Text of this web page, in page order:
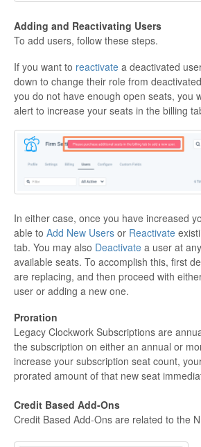
Adding and Reactivating Users
To add users, follow these steps.
If you want to reactivate a deactivated
down to change their role from
you do not have enough open seats, you
alert to increase your seats in the billing
In either case, once you have increased
able to Add New Users or Reactivate
tab. You may also Deactivate a user at
available seats. To accomplish this, first
are replacing, and then proceed with
user or adding a new one.
Proration
Legacy Clockwork Subscriptions are
the subscription on either an annual or
increase your subscription seat count,
prorated amount of that new seat
Credit Based Add-Ons
Credit Based Add-Ons are related to the